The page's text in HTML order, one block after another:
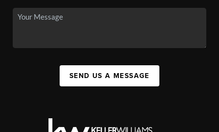
SEND US A MESSAGE